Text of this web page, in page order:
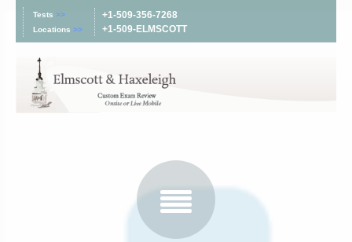
Tests >>
Locations >>
+1-509-356-7268
+1-509-ELMSCOTT